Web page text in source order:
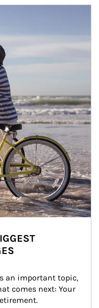
an important topic,
comes next: Your